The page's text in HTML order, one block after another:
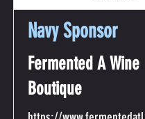
Navy Sponsor
Fermented A Wine
Boutique